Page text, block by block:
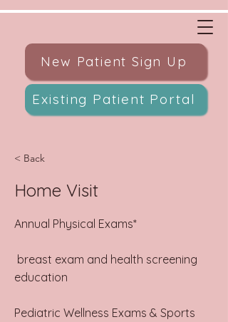
New Patient Sign Up
Existing Patient Portal
< Back
Home Visit
Annual Physical Exams*
breast exam and health screening
education​
Pediatric Wellness Exams & Sports